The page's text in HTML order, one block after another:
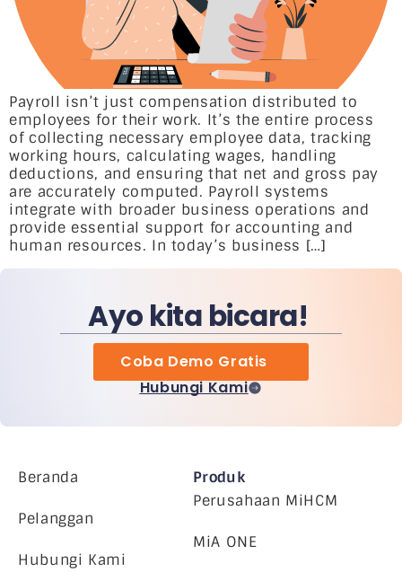
Payroll isn’t just compensation distributed to
employees for their work. It’s the entire process
of collecting necessary employee data, tracking
working hours, calculating wages, handling
deductions, and ensuring that net and gross pay
are accurately computed. Payroll systems
integrate with broader business operations and
provide essential support for accounting and
human resources. In today’s business […]
Ayo kita bicara!
Coba Demo Gratis
Hubungi Kami
Beranda
Pelanggan
Hubungi Kami
Produk
Perusahaan MiHCM
MiA ONE